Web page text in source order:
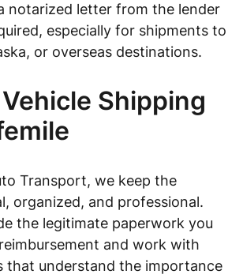
notarized letter from the lender
especially for shipments to
or overseas destinations.
Shipping
Transport, we keep the
organized, and professional.
the legitimate paperwork you
and work with
that understand the importance